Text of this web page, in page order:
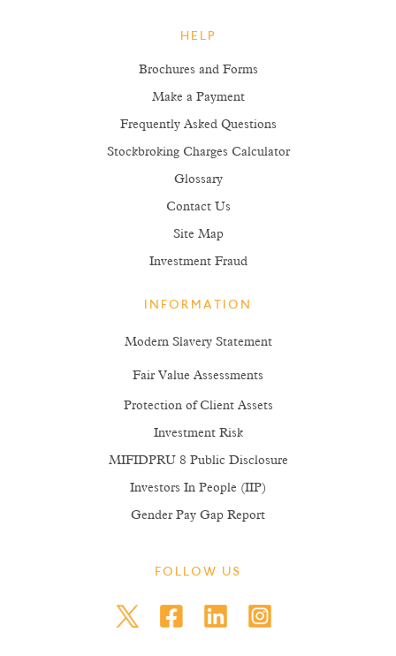
HELP
Brochures and Forms
Make a Payment
Frequently Asked Questions
Stockbroking Charges Calculator
Glossary
Contact Us
Site Map
Investment Fraud
INFORMATION
Modern Slavery Statement
Fair Value Assessments
Protection of Client Assets
Investment Risk
MIFIDPRU 8 Public Disclosure
Investors In People (IIP)
Gender Pay Gap Report
FOLLOW US